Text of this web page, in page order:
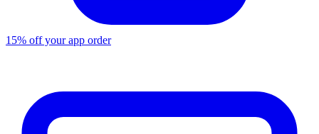
15% off your app order